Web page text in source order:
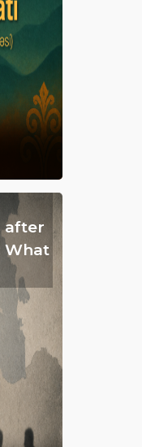
after
What